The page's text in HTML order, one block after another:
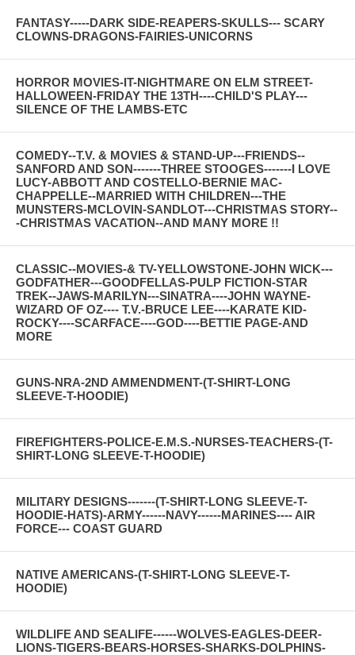
FANTASY-----DARK SIDE-REAPERS-SKULLS--- SCARY
CLOWNS-DRAGONS-FAIRIES-UNICORNS
HORROR MOVIES-IT-NIGHTMARE ON ELM STREET-
HALLOWEEN-FRIDAY THE 13TH----CHILD'S PLAY---
SILENCE OF THE LAMBS-ETC
COMEDY--T.V. & MOVIES & STAND-UP---FRIENDS--
SANFORD AND SON-------THREE STOOGES-------I LOVE
LUCY-ABBOTT AND COSTELLO-BERNIE MAC-
CHAPPELLE--MARRIED WITH CHILDREN---THE
MUNSTERS-MCLOVIN-SANDLOT---CHRISTMAS STORY--
-CHRISTMAS VACATION--AND MANY MORE !!
CLASSIC--MOVIES-& TV-YELLOWSTONE-JOHN WICK---
GODFATHER---GOODFELLAS-PULP FICTION-STAR
TREK--JAWS-MARILYN---SINATRA----JOHN WAYNE-
WIZARD OF OZ---- T.V.-BRUCE LEE----KARATE KID-
ROCKY----SCARFACE----GOD----BETTIE PAGE-AND
MORE
GUNS-NRA-2ND AMMENDMENT-(T-SHIRT-LONG
SLEEVE-T-HOODIE)
FIREFIGHTERS-POLICE-E.M.S.-NURSES-TEACHERS-(T-
SHIRT-LONG SLEEVE-T-HOODIE)
MILITARY DESIGNS-------(T-SHIRT-LONG SLEEVE-T-
HOODIE-HATS)-ARMY------NAVY------MARINES---- AIR
FORCE--- COAST GUARD
NATIVE AMERICANS-(T-SHIRT-LONG SLEEVE-T-
HOODIE)
WILDLIFE AND SEALIFE------WOLVES-EAGLES-DEER-
LIONS-TIGERS-BEARS-HORSES-SHARKS-DOLPHINS-